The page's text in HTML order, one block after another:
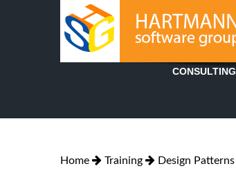
CONSULTING
Home Training Design Patterns